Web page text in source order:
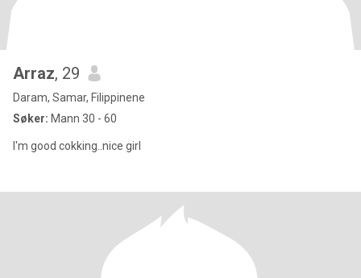
Arraz, 29
Daram, Samar, Filippinene
Søker: Mann 30 - 60
I'm good cokking..nice girl